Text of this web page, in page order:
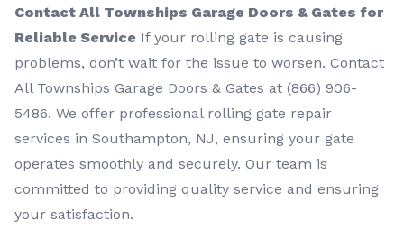
Contact All Townships Garage Doors & Gates for
Reliable Service If your rolling gate is causing
problems, don’t wait for the issue to worsen. Contact
All Townships Garage Doors & Gates at (866) 906-
5486. We offer professional rolling gate repair
services in Southampton, NJ, ensuring your gate
operates smoothly and securely. Our team is
committed to providing quality service and ensuring
your satisfaction.